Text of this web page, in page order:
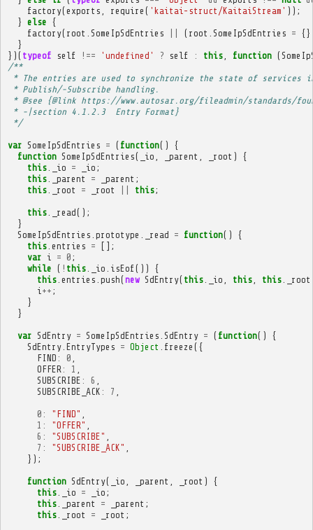
factory(exports require ( 'kaitai-struct/KaitaiStream' ));
} else {
factory( root SomeIpSdEntries ( root SomeIpSdEntries =
}
})( typeof self !== 'undefined' ? self : this, function (
/**
* The entries are used to synchronize the state of services
* Publish/-Subscribe handling.
* @see {@link https://www.autosar.org/fileadmin/standards/
* -|section 4.1.2.3  Entry Format}
*/
var SomeIpSdEntries = ( function()
{
function SomeIpSdEntries( _io _parent _root )
{
this. _io = _io ;
this. _parent = _parent ;
this. _root = _root this;
this. _read();
}
SomeIpSdEntries prototype _read = function()
{
this. entries =
[];
var i = 0 ;
while ( ! this. _io isEof())
{
this. entries push(new SdEntry( this. _io this, this. _root
i ++ ;
}
}
var SdEntry = SomeIpSdEntries SdEntry = ( function()
{
SdEntry. EntryTypes = Object freeze ({
FIND : 0
OFFER : 1
SUBSCRIBE : 6
SUBSCRIBE_ACK : 7
0 : "FIND"
1 : "OFFER"
6 : "SUBSCRIBE"
7 : "SUBSCRIBE_ACK"
});
function SdEntry( _io _parent _root )
{
this. _io = _io ;
this. _parent = _parent ;
this. _root = _root ;